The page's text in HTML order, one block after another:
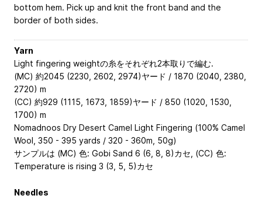
bottom hem. Pick up and knit the front band and the
border of both sides.
Yarn
Light fingering weightの糸をそれぞれ2本取りで編む.
(MC) 約2045 (2230, 2602, 2974)ヤード / 1870 (2040, 2380,
2720) m
(CC) 約929 (1115, 1673, 1859)ヤード / 850 (1020, 1530,
1700) m
Nomadnoos Dry Desert Camel Light Fingering (100% Camel
Wool, 350 - 395 yards / 320 - 360m, 50g)
サンプルは (MC) 色: Gobi Sand 6 (6, 8, 8)カセ, (CC) 色:
Temperature is rising 3 (3, 5, 5)カセ
Needles